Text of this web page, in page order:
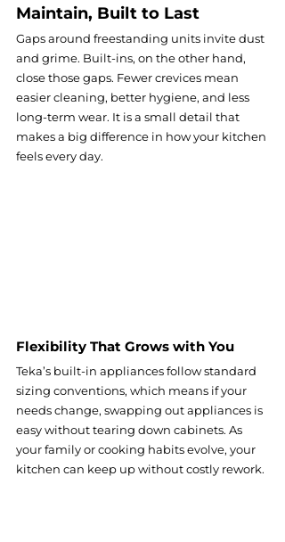
Maintain, Built to Last
Gaps around freestanding units invite dust
and grime. Built-ins, on the other hand,
close those gaps. Fewer crevices mean
easier cleaning, better hygiene, and less
long-term wear. It is a small detail that
makes a big difference in how your kitchen
feels every day.
Flexibility That Grows with You
Teka’s built-in appliances follow standard
sizing conventions, which means if your
needs change, swapping out appliances is
easy without tearing down cabinets. As
your family or cooking habits evolve, your
kitchen can keep up without costly rework.